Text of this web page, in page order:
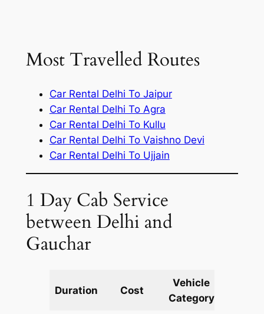
Most Travelled Routes
Car Rental Delhi To Jaipur
Car Rental Delhi To Agra
Car Rental Delhi To Kullu
Car Rental Delhi To Vaishno Devi
Car Rental Delhi To Ujjain
1 Day Cab Service
between Delhi and
Gauchar
Duration Cost
Vehicle
Category